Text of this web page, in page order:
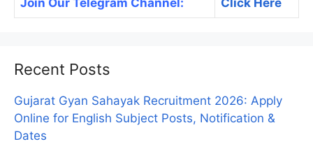
Recent Posts
Gujarat Gyan Sahayak Recruitment 2026: Apply
Online for English Subject Posts, Notification &
Dates